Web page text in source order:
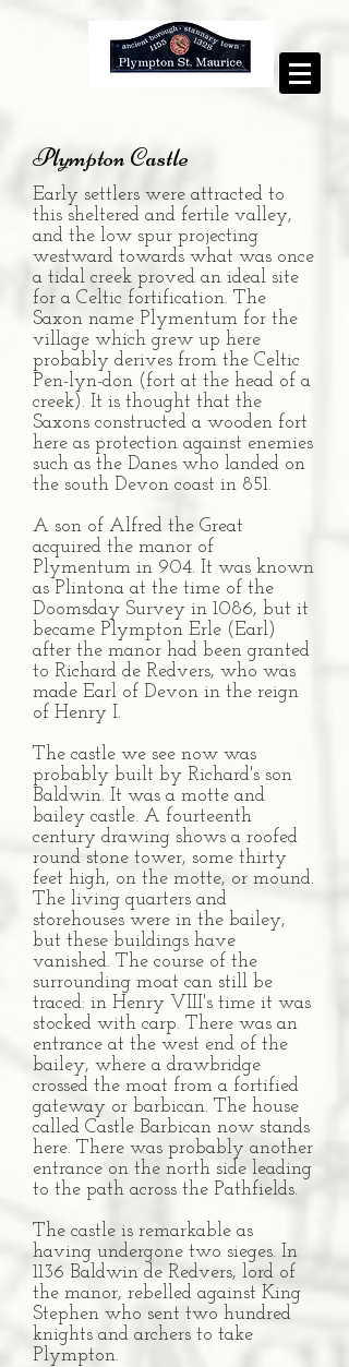
Plympton Castle
Early settlers were attracted to
this sheltered and fertile valley,
and the low spur projecting
westward towards what was once
a tidal creek proved an ideal site
for a Celtic fortification. The
Saxon name Plymentum for the
village which grew up here
probably derives from the Celtic
Pen-lyn-don (fort at the head of a
creek). It is thought that the
Saxons constructed a wooden fort
here as protection against enemies
such as the Danes who landed on
the south Devon coast in 851.
A son of Alfred the Great
acquired the manor of
Plymentum in 904. It was known
as Plintona at the time of the
Doomsday Survey in 1086, but it
became Plympton Erle (Earl)
after the manor had been granted
to Richard de Redvers, who was
made Earl of Devon in the reign
of Henry I.
The castle we see now was
probably built by Richard's son
Baldwin. It was a motte and
bailey castle. A fourteenth
century drawing shows a roofed
round stone tower, some thirty
feet high, on the motte, or mound.
The living quarters and
storehouses were in the bailey,
but these buildings have
vanished. The course of the
surrounding moat can still be
traced: in Henry VIII's time it was
stocked with carp. There was an
entrance at the west end of the
bailey, where a drawbridge
crossed the moat from a fortified
gateway or barbican. The house
called Castle Barbican now stands
here. There was probably another
entrance on the north side leading
to the path across the Pathfields.
The castle is remarkable as
having undergone two sieges. In
1136 Baldwin de Redvers, lord of
the manor, rebelled against King
Stephen who sent two hundred
knights and archers to take
Plympton.